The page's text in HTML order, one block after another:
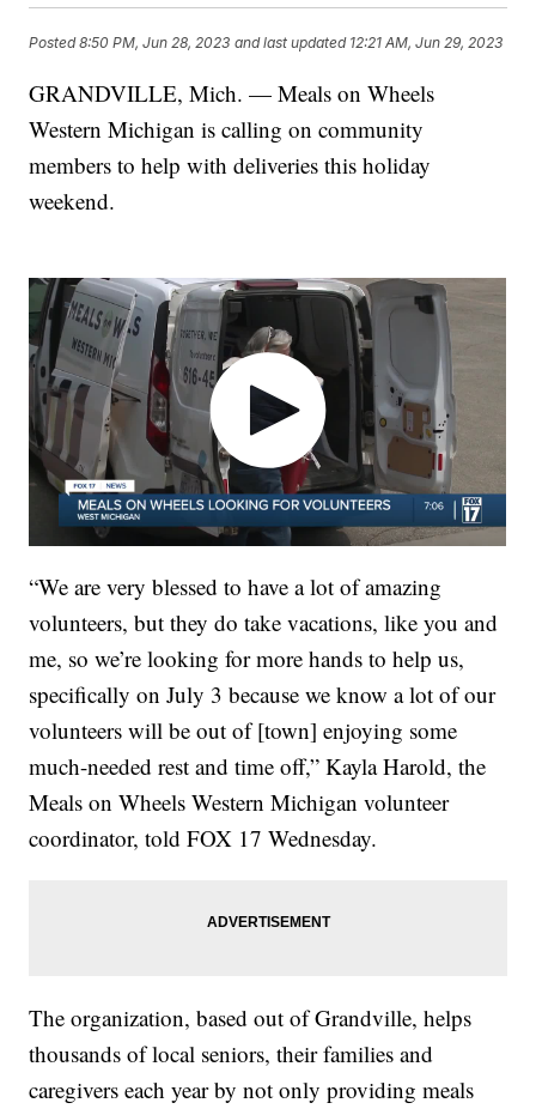
Posted8:50 PM, Jun 28, 2023 and last updated 12:21 AM, Jun 29, 2023
GRANDVILLE, Mich. — Meals on Wheels
Western Michigan is calling on community
members to help with deliveries this holiday
weekend.
“We are very blessed to have a lot of amazing
volunteers, but they do take vacations, like you and
me, so we’re looking for more hands to help us,
specifically on July 3 because we know a lot of our
volunteers will be out of [town] enjoying some
much-needed rest and time off,” Kayla Harold, the
Meals on Wheels Western Michigan volunteer
coordinator, told FOX 17 Wednesday.
The organization, based out of Grandville, helps
thousands of local seniors, their families and
caregivers each year by not only providing meals